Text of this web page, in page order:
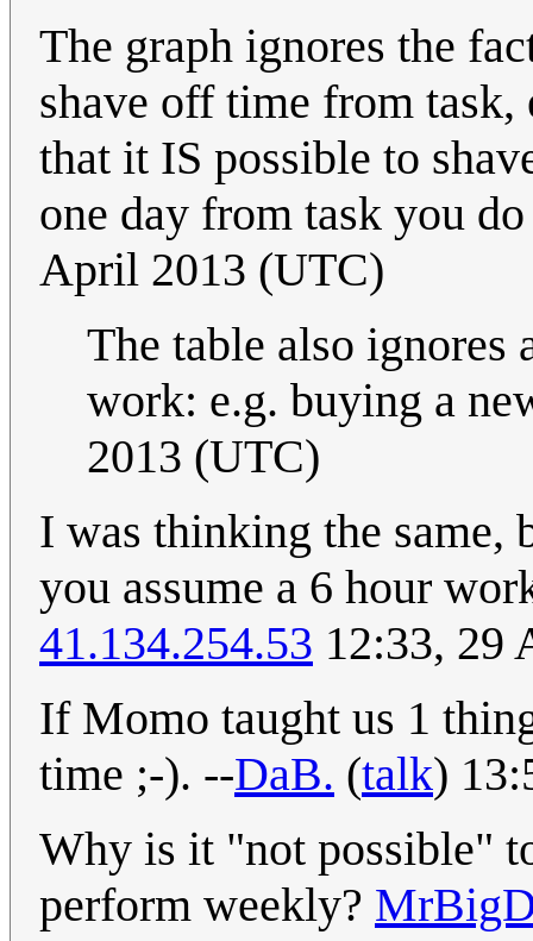
The graph ignores the
shave off time from
that it IS possible to
one day from task you
April 2013 (UTC)
The table also ignores
work: e.g. buying a
2013 (UTC)
I was thinking the same,
you assume a 6 hour
41.134.254.53 12:33, 29
If Momo taught us 1
time ;-). --DaB. (talk)
Why is it "not possible"
perform weekly?